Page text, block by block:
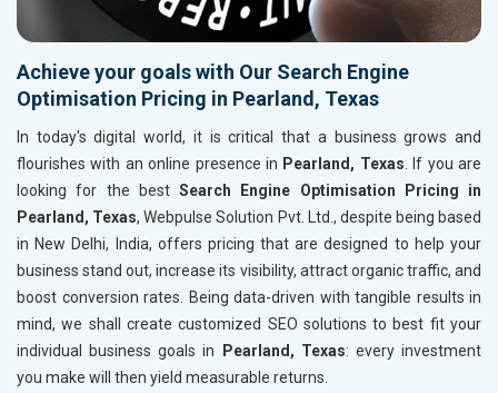
Achieve your goals with Our Search Engine
Optimisation Pricing in Pearland, Texas
In today's digital world, it is critical that a business grows and
flourishes with an online presence in Pearland, Texas . If you are
looking for the best Search Engine Optimisation Pricing in
Pearland, Texas, Webpulse Solution Pvt. Ltd., despite being based
in New Delhi, India, offers pricing that are designed to help your
business stand out, increase its visibility, attract organic traffic, and
boost conversion rates. Being data-driven with tangible results in
mind, we shall create customized SEO solutions to best fit your
individual business goals in
Pearland, Texas: every investment
you make will then yield measurable returns.